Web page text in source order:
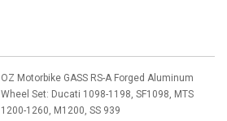
OZ Motorbike GASS RS-A Forged Aluminum
Wheel Set: Ducati 1098-1198, SF1098, MTS
1200-1260, M1200, SS 939